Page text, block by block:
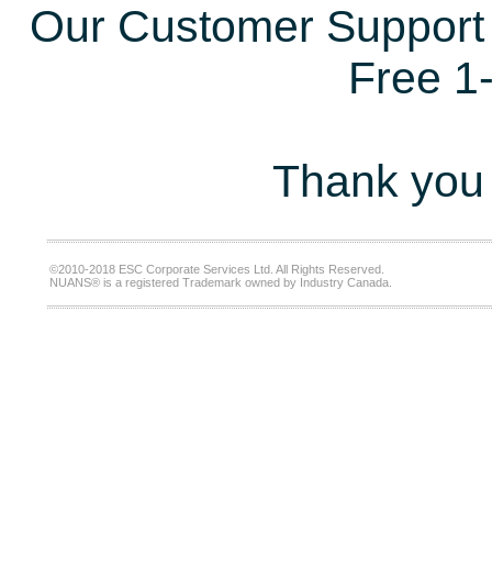
Our Customer
Free
Thank
©2010-2018 ESC Corporate Services Ltd. All Rights Reserved.
NUANS® is a registered Trademark owned by Industry Canada.